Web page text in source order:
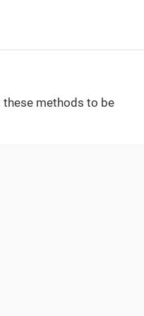
these methods to be